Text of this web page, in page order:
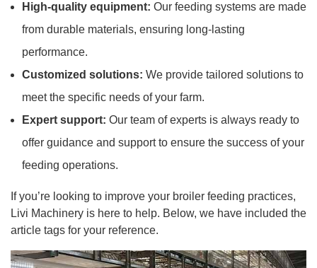
High-quality equipment: Our feeding systems are made
from durable materials, ensuring long-lasting
performance.
Customized solutions: We provide tailored solutions to
meet the specific needs of your farm.
Expert support: Our team of experts is always ready to
offer guidance and support to ensure the success of your
feeding operations.
If you’re looking to improve your broiler feeding practices,
Livi Machinery is here to help. Below, we have included the
article tags for your reference.